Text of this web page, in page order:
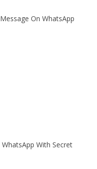
On WhatsApp
With Secret